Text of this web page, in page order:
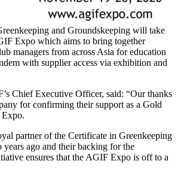
and Groundskeeping will take
Expo which aims to bring together
managers from across Asia for education
with supplier access via exhibition and
Chief Executive Officer, said: “Our thanks
for confirming their support as a Gold
Expo.
partner of the Certificate in Greenkeeping
ago and their backing for the
ensures that the AGIF Expo is off to a